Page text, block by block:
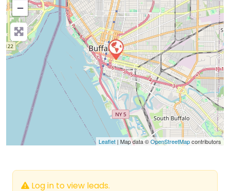
−
Press Enter key to search
Leaflet | Map data ©OpenStreetMapcontributors
Log in to view leads.